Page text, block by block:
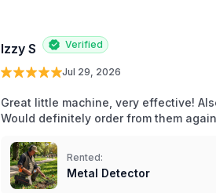
Izzy S Verified
Jul 29, 2026
Great little machine, very effective!
Would definitely order from them
Rented:
Metal Detector